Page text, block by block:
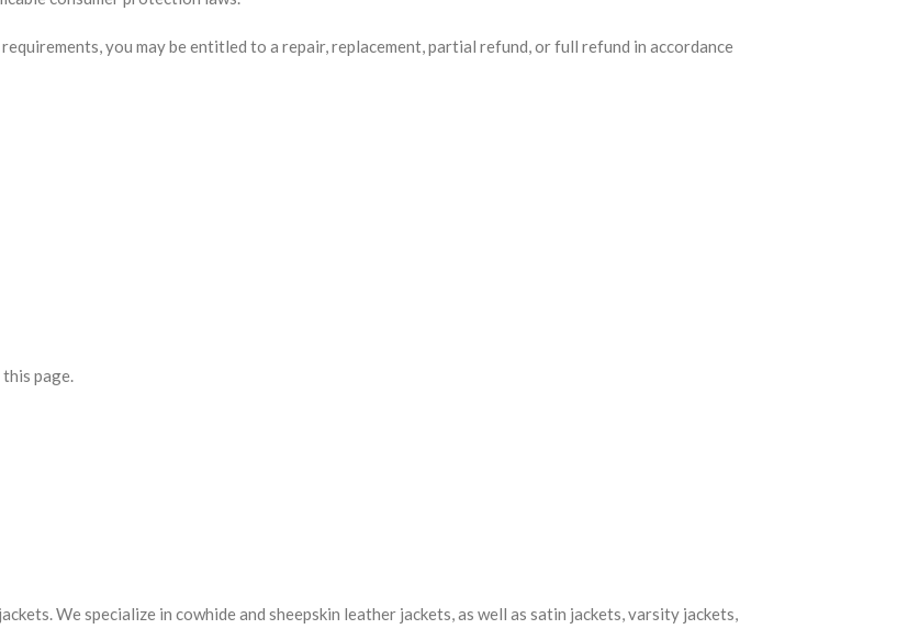
you may be entitled to a repair, replacement, partial refund, or full refund in accordance
page.
We specialize in cowhide and sheepskin leather jackets, as well as satin jackets, varsity jackets,